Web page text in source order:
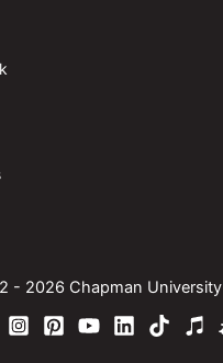
- 2026 Chapman University